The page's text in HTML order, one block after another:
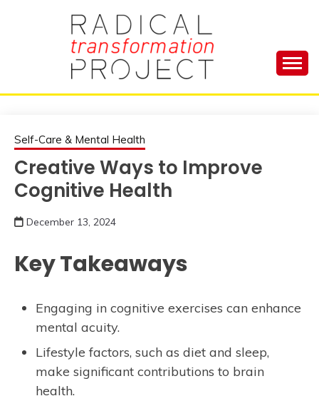
RADICAL
PROJECT
Your Life and Totally Kick Ass
Self-Care & Mental Health
Creative Ways to Improve
Cognitive Health
December 13, 2024
Key Takeaways
Engaging in cognitive exercises can enhance
mental acuity.
Lifestyle factors, such as diet and sleep,
make significant contributions to brain
health.